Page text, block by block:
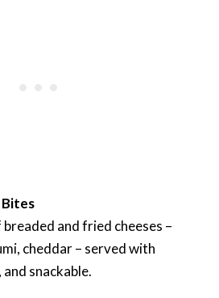
Bites
and fried cheeses –
cheddar – served with
snackable.